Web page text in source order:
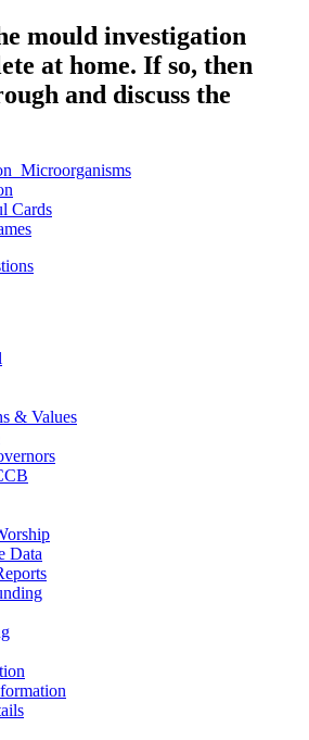
mould investigation
at home. If so, then
and discuss the
Cards
& Values
Data